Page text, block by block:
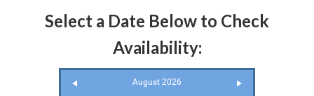
Select a Date Below to Check
Availability:
August 2026